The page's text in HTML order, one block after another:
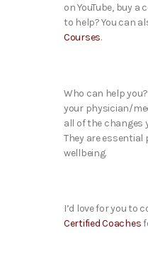
on YouTube, buy a
to help? You can
Courses.
Who can help
your physician/
all of the changes
They are
wellbeing.
I’d love for you to
Certified Coaches